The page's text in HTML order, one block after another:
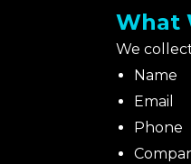
What
We
Name
Email
Phone